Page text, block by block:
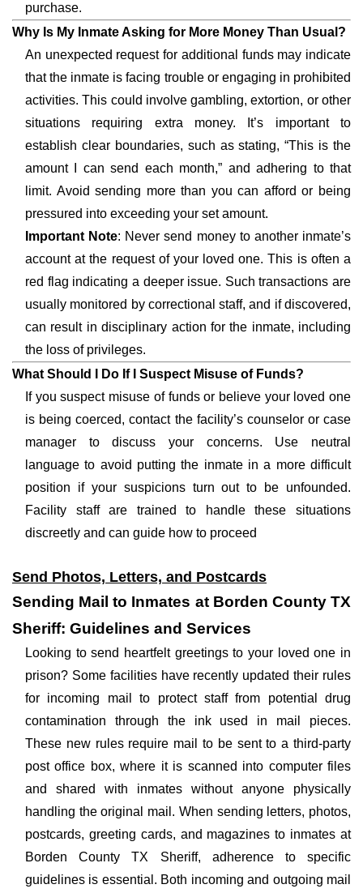
purchase.
Why Is My Inmate Asking for More Money Than Usual?
An unexpected request for additional funds may indicate
that the inmate is facing trouble or engaging in prohibited
activities. This could involve gambling, extortion, or other
situations requiring extra money. It’s important to
establish clear boundaries, such as stating, “This is the
amount I can send each month,” and adhering to that
limit. Avoid sending more than you can afford or being
pressured into exceeding your set amount.
Important Note: Never send money to another inmate’s
account at the request of your loved one. This is often a
red flag indicating a deeper issue. Such transactions are
usually monitored by correctional staff, and if discovered,
can result in disciplinary action for the inmate, including
the loss of privileges.
What Should I Do If I Suspect Misuse of Funds?
If you suspect misuse of funds or believe your loved one
is being coerced, contact the facility’s counselor or case
manager to discuss your concerns. Use neutral
language to avoid putting the inmate in a more difficult
position if your suspicions turn out to be unfounded.
Facility staff are trained to handle these situations
discreetly and can guide how to proceed
Send Photos, Letters, and Postcards
Sending Mail to Inmates at Borden County TX
Sheriff: Guidelines and Services
Looking to send heartfelt greetings to your loved one in
prison? Some facilities have recently updated their rules
for incoming mail to protect staff from potential drug
contamination through the ink used in mail pieces.
These new rules require mail to be sent to a third-party
post office box, where it is scanned into computer files
and shared with inmates without anyone physically
handling the original mail. When sending letters, photos,
postcards, greeting cards, and magazines to inmates at
Borden County TX Sheriff, adherence to specific
guidelines is essential. Both incoming and outgoing mail